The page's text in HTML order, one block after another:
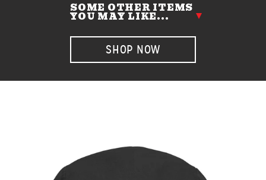
SOME OTHER ITEMS
YOU MAY LIKE...
SHOP NOW